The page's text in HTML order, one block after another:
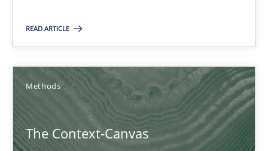
READ ARTICLE
Methods
The Context-Canvas
Opinions Cross-discipline
Olivier Hayard